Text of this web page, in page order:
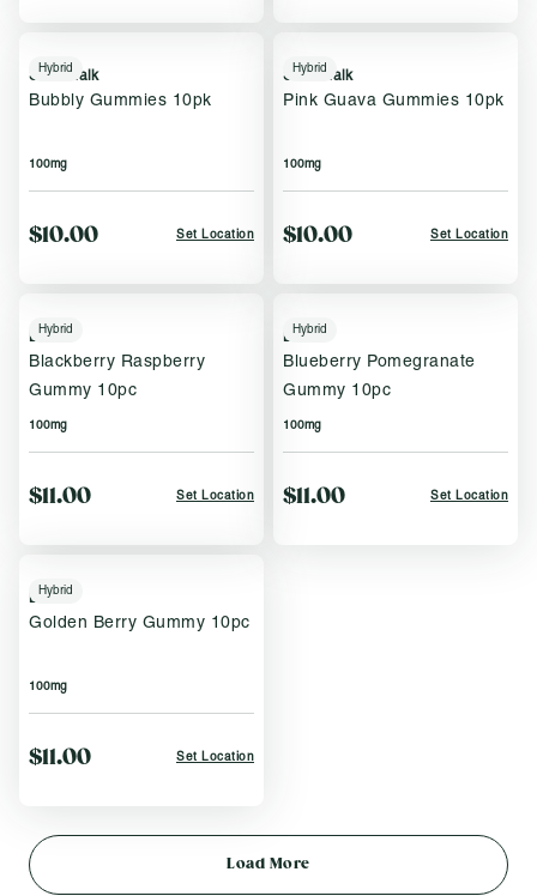
Hybrid
Sweet Talk
Bubbly Gummies 10pk
100mg
$10.00 Set Location
Hybrid
Sweet Talk
Pink Guava Gummies 10pk
100mg
$10.00 Set Location
Hybrid
Brix
Blackberry Raspberry
Gummy 10pc
100mg
$11.00 Set Location
Hybrid
Brix
Blueberry Pomegranate
Gummy 10pc
100mg
$11.00 Set Location
Hybrid
Brix
Golden Berry Gummy 10pc
100mg
$11.00 Set Location
Load More